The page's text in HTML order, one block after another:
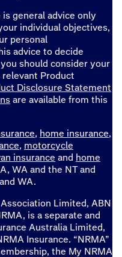
general advice only
individual objectives,
personal
advice to decide
should consider your
Product
Disclosure Statement
are available from this
, home insurance,
, motorcycle
insurance and home
WA and the NT and
WA.
Limited, ABN
is a separate and
Australia Limited,
Insurance. “NRMA”
the My NRMA